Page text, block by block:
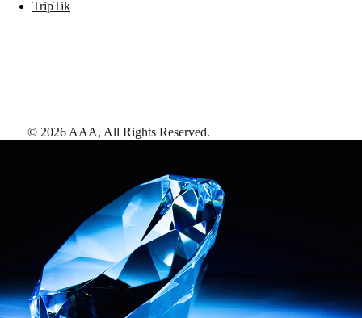
TripTik
© 2026 AAA, All Rights Reserved.